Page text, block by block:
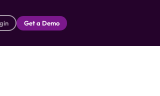
Get a Demo